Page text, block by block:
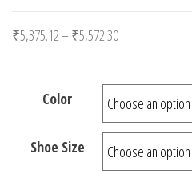
₹5,375.12–₹5,572.30Price range:
Color
Shoe Size